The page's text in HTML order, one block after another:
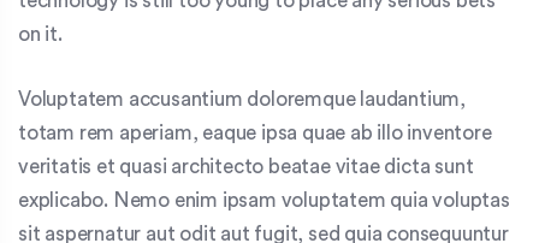
on it.
Voluptatem accusantium doloremque laudantium,
totam rem aperiam, eaque ipsa quae ab illo inventore
veritatis et quasi architecto beatae vitae dicta sunt
explicabo. Nemo enim ipsam voluptatem quia voluptas
sit aspernatur aut odit aut fugit, sed quia consequuntur